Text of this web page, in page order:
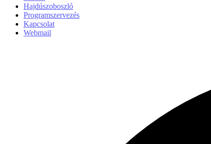
Hajdúszoboszló
Programszervezés
Kapcsolat
Webmail